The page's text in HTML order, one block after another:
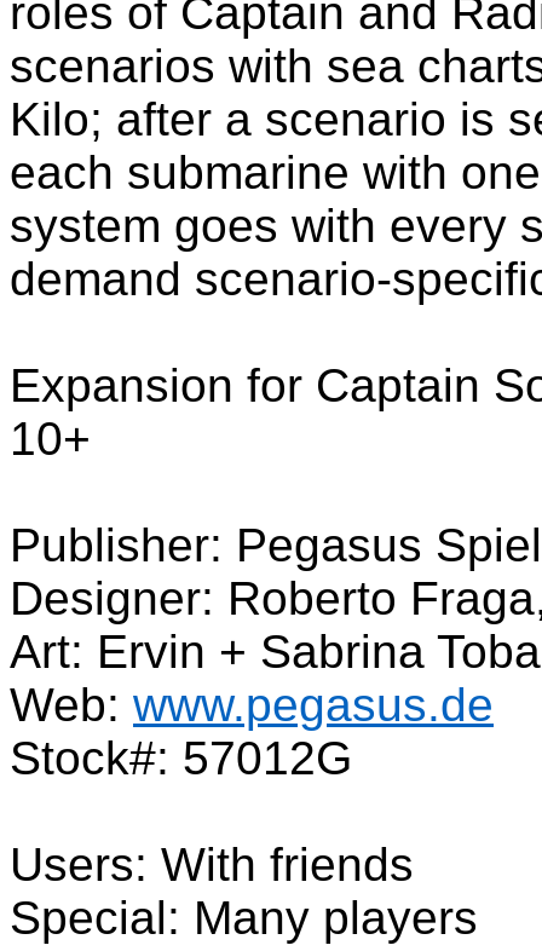
roles of Captain and
scenarios with sea
Kilo; after a scenario is
each submarine with
system goes with every
demand scenario-
Expansion for Captain
10+
Publisher: Pegasus
Designer: Roberto
Art: Ervin + Sabrina
Web: www.pegasus.de
Stock#: 57012G
Users: With friends
Special: Many players